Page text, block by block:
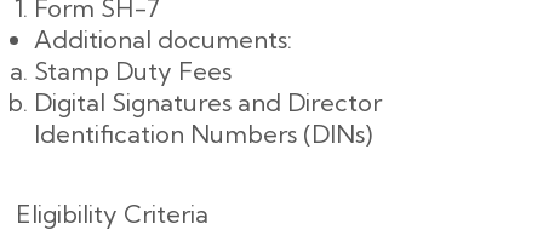
Form SH-7
Additional documents:
Stamp Duty Fees
Digital Signatures and Director
Identification Numbers (DINs)
Eligibility Criteria